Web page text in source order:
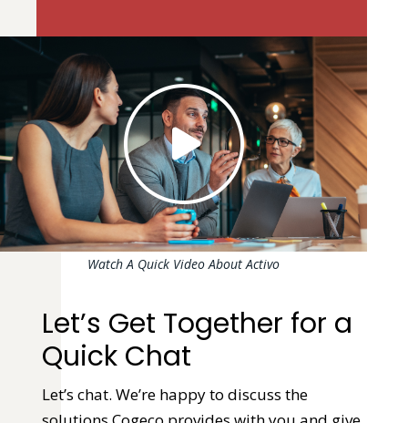
Watch A Quick Video About Activo
Let’s Get Together for a
Quick Chat
Let’s chat. We’re happy to discuss the